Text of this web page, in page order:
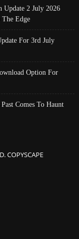
Update 2 July 2026
The Edge
For 3rd July
Option For
Comes To Haunt
COPYSCAPE